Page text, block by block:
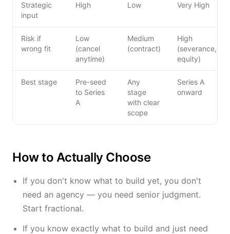
Strategic
input
High Low Very High
Risk if
wrong fit
Low
(cancel
anytime)
Medium
(contract)
High
(severance,
equity)
Best stage
Pre-seed
to Series
A
Any
stage
with clear
scope
Series A
onward
How to Actually Choose
If you don't know what to build yet, you don't
need an agency — you need senior judgment.
Start fractional.
If you know exactly what to build and just need